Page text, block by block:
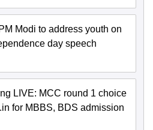
Modi to address youth on
day speech
LIVE: MCC round 1 choice
for MBBS, BDS admission